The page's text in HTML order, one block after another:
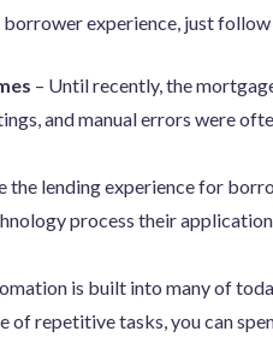
experience, just follow
– Until recently, the
and manual errors were
lending experience for
process their
is built into many of
repetitive tasks, you can